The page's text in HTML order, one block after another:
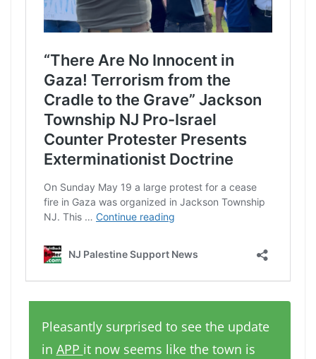
Pleasantly surprised to see the update
in APP it now seems like the town is